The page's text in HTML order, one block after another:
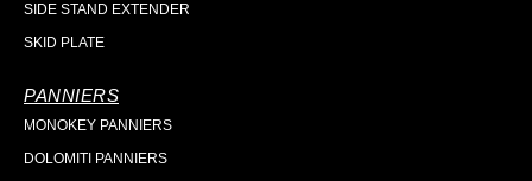
SIDE STAND EXTENDER
SKID PLATE
PANNIERS
MONOKEY PANNIERS
DOLOMITI PANNIERS